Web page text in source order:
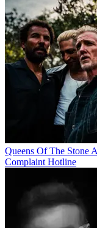
Queens Of The Stone
Complaint Hotline